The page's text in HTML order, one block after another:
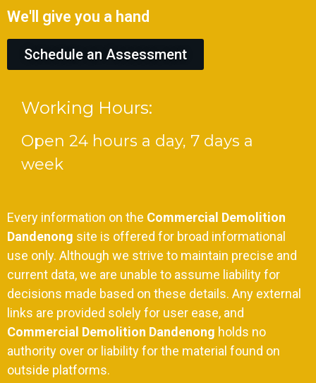
We'll give you a hand
Schedule an Assessment
Working Hours:
Open 24 hours a day, 7 days a
week
Every information on the Commercial Demolition
Dandenong site is offered for broad informational
use only. Although we strive to maintain precise and
current data, we are unable to assume liability for
decisions made based on these details. Any external
links are provided solely for user ease, and
Commercial Demolition Dandenong holds no
authority over or liability for the material found on
outside platforms.